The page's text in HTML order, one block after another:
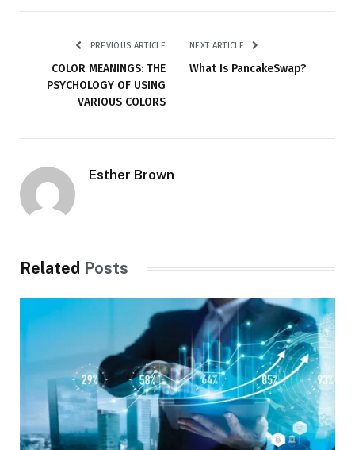
PREVIOUS ARTICLE
COLOR MEANINGS: THE
PSYCHOLOGY OF USING
VARIOUS COLORS
NEXT ARTICLE
What Is PancakeSwap?
Esther Brown
Related Posts